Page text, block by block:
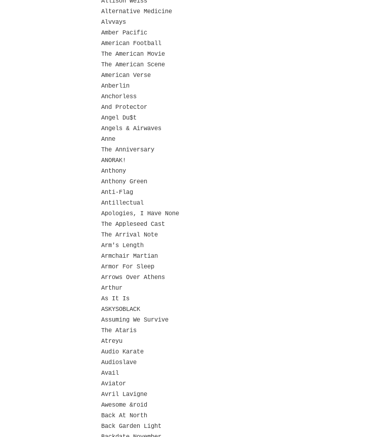
Alternative Medicine
Alvvays
Amber Pacific
American Football
The American Movie
The American Scene
American Verse
Anberlin
Anchorless
And Protector
Angel Du$t
Angels & Airwaves
Anne
The Anniversary
ANORAK!
Anthony
Anthony Green
Anti-Flag
Antillectual
Apologies, I Have None
The Appleseed Cast
The Arrival Note
Arm's Length
Armchair Martian
Armor For Sleep
Arrows Over Athens
Arthur
As It Is
ASKYSOBLACK
Assuming We Survive
The Ataris
Atreyu
Audio Karate
Audioslave
Avail
Aviator
Avril Lavigne
Awesome &roid
Back At North
Back Garden Light